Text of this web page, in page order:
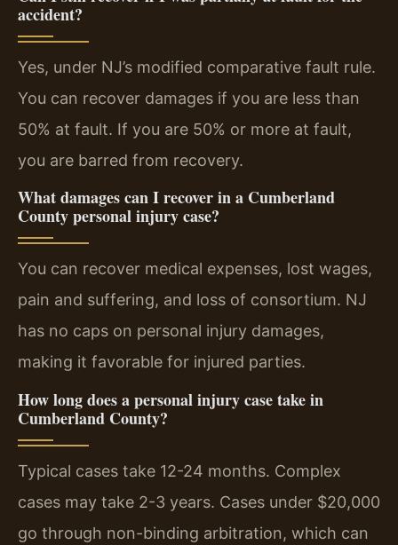
accident?
Yes, under NJ’s modified comparative fault rule.
You can recover damages if you are less than
50% at fault. If you are 50% or more at fault,
you are barred from recovery.
What damages can I recover in a Cumberland
County personal injury case?
You can recover medical expenses, lost wages,
pain and suffering, and loss of consortium. NJ
has no caps on personal injury damages,
making it favorable for injured parties.
How long does a personal injury case take in
Cumberland County?
Typical cases take 12-24 months. Complex
cases may take 2-3 years. Cases under $20,000
go through non-binding arbitration, which can